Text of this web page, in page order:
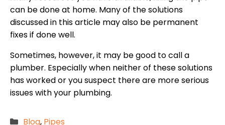
can be done at home. Many of the solutions
discussed in this article may also be permanent
fixes if done well.
Sometimes, however, it may be good to call a
plumber. Especially when neither of these solutions
has worked or you suspect there are more serious
issues with your plumbing.
Categories
Blog, Pipes